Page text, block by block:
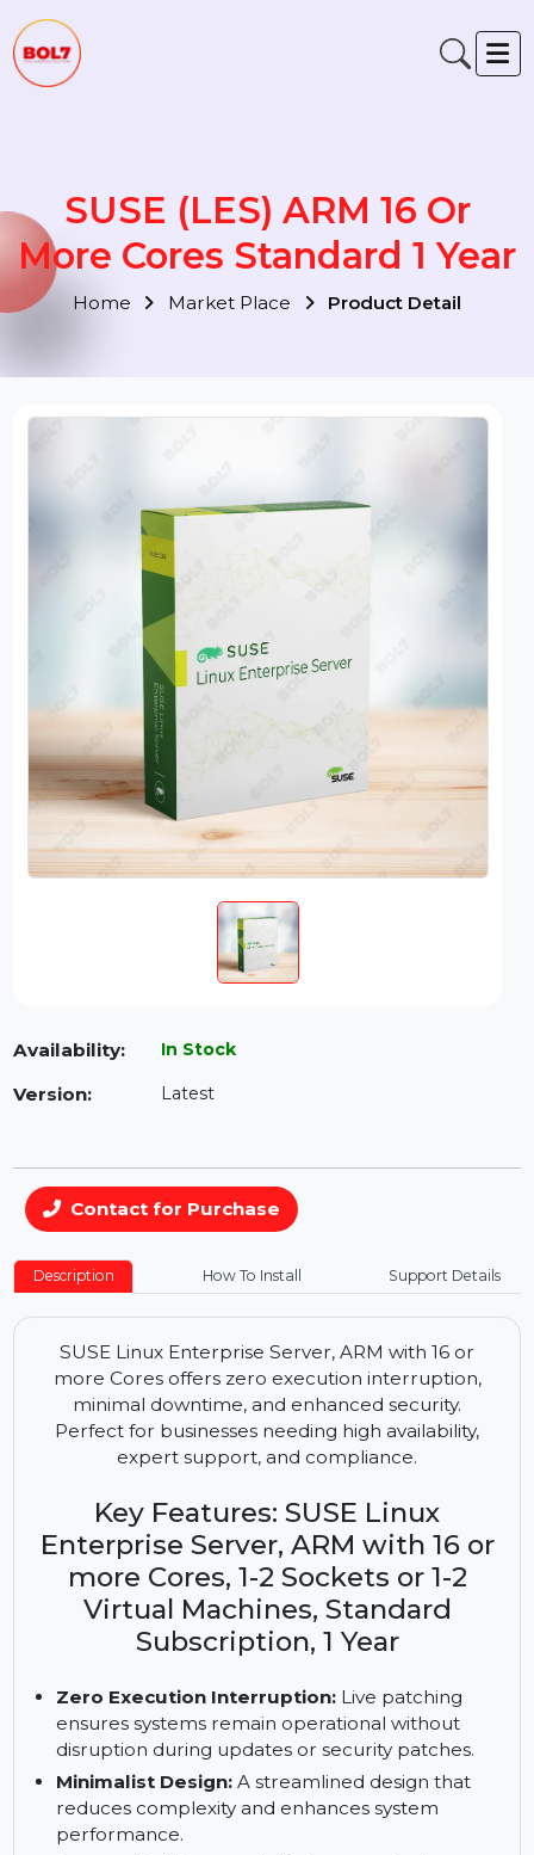
SUSE (LES) ARM 16 Or
More Cores Standard 1
Availability: In Stock
Contact for Purchase
Description How To Install Support Details
SUSE Linux Enterprise Server, ARM with 16 or
more Cores offers zero execution interruption,
Perfect for businesses needing high availability,
expert support, and compliance.
Key Features: SUSE Linux
Enterprise Server, ARM with 16 or
more Cores, 1-2 Sockets or 1-2
Virtual Machines, Standard
Subscription, 1 Year
Zero Execution Interruption:Live patching
ensures systems remain operational without
disruption during updates or security patches.